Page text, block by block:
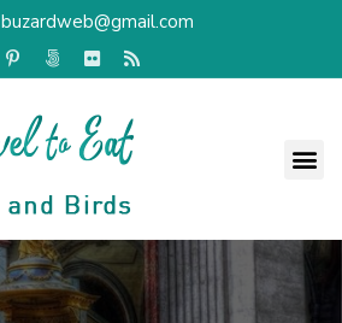
buzardweb@gmail.com